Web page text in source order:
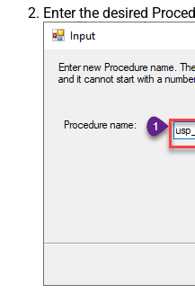
Enter the desired